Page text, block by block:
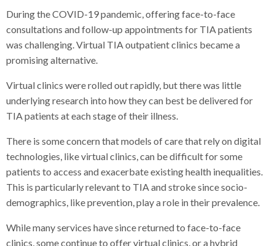
During the COVID-19 pandemic, offering face-to-face
consultations and follow-up appointments for TIA patients
was challenging. Virtual TIA outpatient clinics became a
promising alternative.
Virtual clinics were rolled out rapidly, but there was little
underlying research into how they can best be delivered for
TIA patients at each stage of their illness.
There is some concern that models of care that rely on digital
technologies, like virtual clinics, can be difficult for some
patients to access and exacerbate existing health inequalities.
This is particularly relevant to TIA and stroke since socio-
demographics, like prevention, play a role in their prevalence.
While many services have since returned to face-to-face
clinics, some continue to offer virtual clinics, or a hybrid